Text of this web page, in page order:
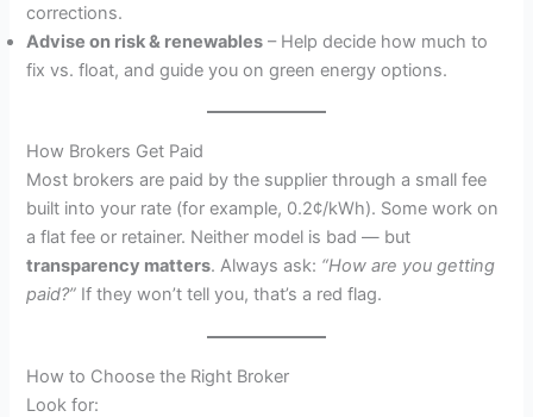
corrections.
Advise on risk & renewables – Help decide how much to
fix vs. float, and guide you on green energy options.
How Brokers Get Paid
Most brokers are paid by the supplier through a small fee
built into your rate (for example, 0.2¢/kWh). Some work on
a flat fee or retainer. Neither model is bad — but
transparency matters. Always ask: “How are you getting
paid?” If they won’t tell you, that’s a red flag.
How to Choose the Right Broker
Look for: